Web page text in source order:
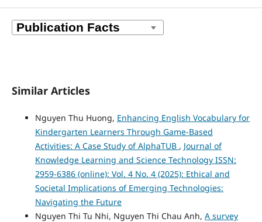
Similar Articles
Nguyen Thu Huong, Enhancing English Vocabulary for
Kindergarten Learners Through Game-Based
Activities: A Case Study of AlphaTUB , Journal of
Knowledge Learning and Science Technology ISSN:
2959-6386 (online): Vol. 4 No. 4 (2025): Ethical and
Societal Implications of Emerging Technologies:
Navigating the Future
Nguyen Thi Tu Nhi, Nguyen Thi Chau Anh, A survey